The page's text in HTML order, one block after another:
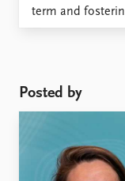
term and
longer-term. But
futures will be?
Posted by